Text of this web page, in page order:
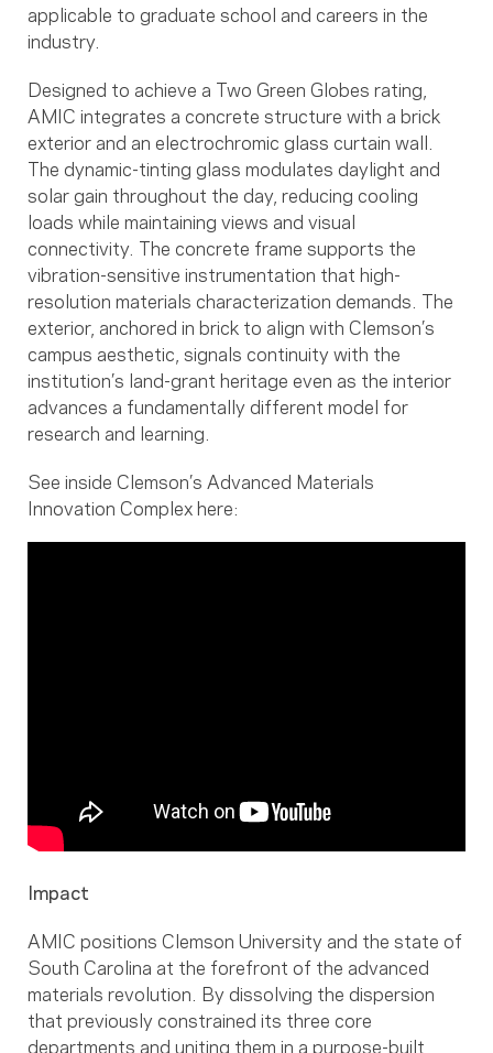
applicable to graduate school and careers in the
industry.
Designed to achieve a Two Green Globes rating,
AMIC integrates a concrete structure with a brick
exterior and an electrochromic glass curtain wall.
The dynamic-tinting glass modulates daylight and
solar gain throughout the day, reducing cooling
loads while maintaining views and visual
connectivity. The concrete frame supports the
vibration-sensitive instrumentation that high-
resolution materials characterization demands. The
exterior, anchored in brick to align with Clemson’s
campus aesthetic, signals continuity with the
institution’s land-grant heritage even as the interior
advances a fundamentally different model for
research and learning.
See inside Clemson’s Advanced Materials
Innovation Complex here:
Impact
AMIC positions Clemson University and the state of
South Carolina at the forefront of the advanced
materials revolution. By dissolving the dispersion
that previously constrained its three core
departments and uniting them in a purpose-built